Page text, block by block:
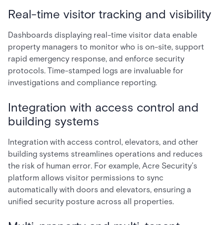
Real-time visitor tracking and visibility
Dashboards displaying real-time visitor data enable
property managers to monitor who is on-site, support
rapid emergency response, and enforce security
protocols. Time-stamped logs are invaluable for
investigations and compliance reporting.
Integration with access control and
building systems
Integration with access control, elevators, and other
building systems streamlines operations and reduces
the risk of human error. For example, Acre Security’s
platform allows visitor permissions to sync
automatically with doors and elevators, ensuring a
unified security posture across all properties.